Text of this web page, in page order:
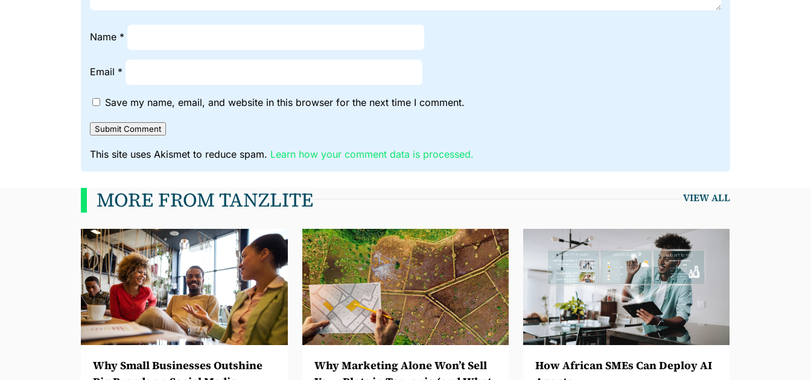
Name *
Email *
Save my name, email, and website in this browser for the next time I comment.
Submit Comment
This site uses Akismet to reduce spam. Learn how your comment data is processed.
MORE FROM TANZLITE VIEW ALL
Why Small Businesses Outshine
Why Marketing Alone Won’t Sell
How African SMEs Can Deploy AI